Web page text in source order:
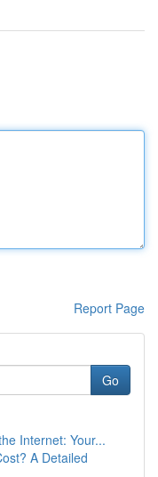
Report Page
Go
Internet: Your...
A Detailed